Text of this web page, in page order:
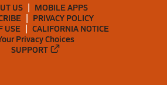
US
MOBILE APPS
PRIVACY POLICY
USE
CALIFORNIA NOTICE
Privacy Choices
SUPPORT